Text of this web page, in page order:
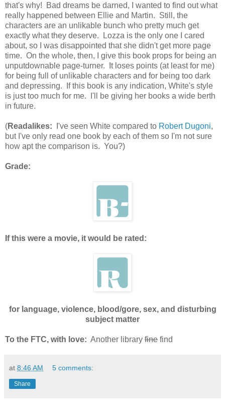
that's why! Bad dreams be darned, I wanted to find out what
really happened between Ellie and Martin. Still, the
characters are an unlikable bunch who pretty much get
exactly what they deserve. Lozza is the only one I cared
about, so I was disappointed that she didn't get more page
time. On the whole, then, I give this book props for being an
unputdownable page-turner. It loses points (at least for me)
for being full of unlikable characters and for being too dark
and depressing. If this book is any indication, White's style
is just too much for me. I'll be giving her books a wide berth
in future.
(Readalikes: I've seen White compared to Robert Dugoni,
but I've only read one book by each of them so I'm not sure
how apt the comparison is. You?)
Grade:
If this were a movie, it would be rated:
for language, violence, blood/gore, sex, and disturbing
subject matter
To the FTC, with love: Another library fine find
at 8:46 AM 5 comments:
Share